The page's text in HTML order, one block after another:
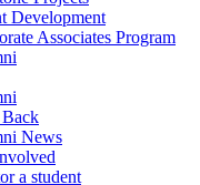
Development
Associates Program
News
a student